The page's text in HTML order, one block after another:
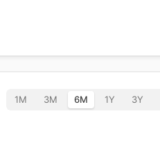
1M 3M 6M 1Y 3Y